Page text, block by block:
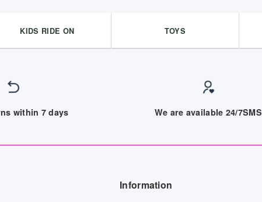
KIDS RIDE ON TOYS
within 7 days We are available 24/7SMS
Information